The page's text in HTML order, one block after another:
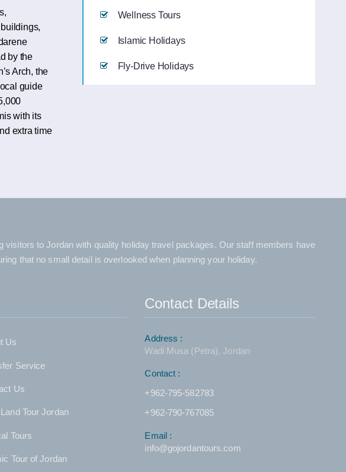
by the
Arch, the
guide
with its
extra time
Wellness Tours
Islamic Holidays
Fly-Drive Holidays
visitors to Jordan with quality holiday travel packages. Our staff members have
that no small detail is overlooked when planning your holiday.
Us
Service
Us
Tour Jordan
Tours
Tour of Jordan
Contact Details
Address :
Wadi Musa (Petra), Jordan
Contact :
+962-795-582783
+962-790-767085
Email :
info@gojordantours.com